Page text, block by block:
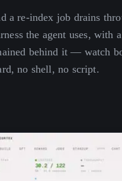
a re-index job drains
the agent uses, with
behind it — watch
no shell, no script.